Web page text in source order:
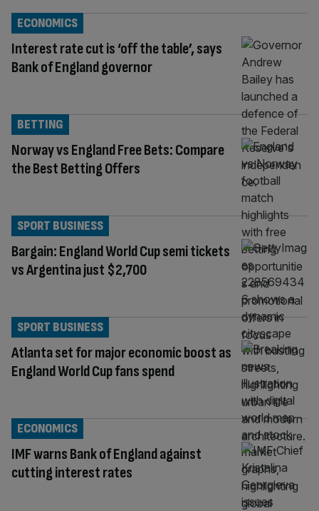
Interest rate cut is ‘off the table’, says
Bank of England governor
ECONOMICS
Norway vs England Free Bets: Compare
the Best Betting Offers
BETTING
Bargain: England World Cup semi tickets
vs Argentina just $2,700
SPORT BUSINESS
Atlanta set for major economic boost as
England World Cup fans spend
SPORT BUSINESS
IMF warns Bank of England against
cutting interest rates
ECONOMICS